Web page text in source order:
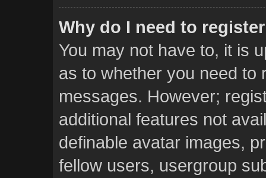
Why do I need to
You may not have to, it is
as to whether you need to
messages. However;
additional features not
definable avatar images,
fellow users, usergroup